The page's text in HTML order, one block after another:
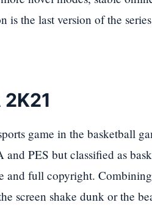
is the last version of the
game in the basketball
PES but classified as
and full copyright.
screen shake dunk or the